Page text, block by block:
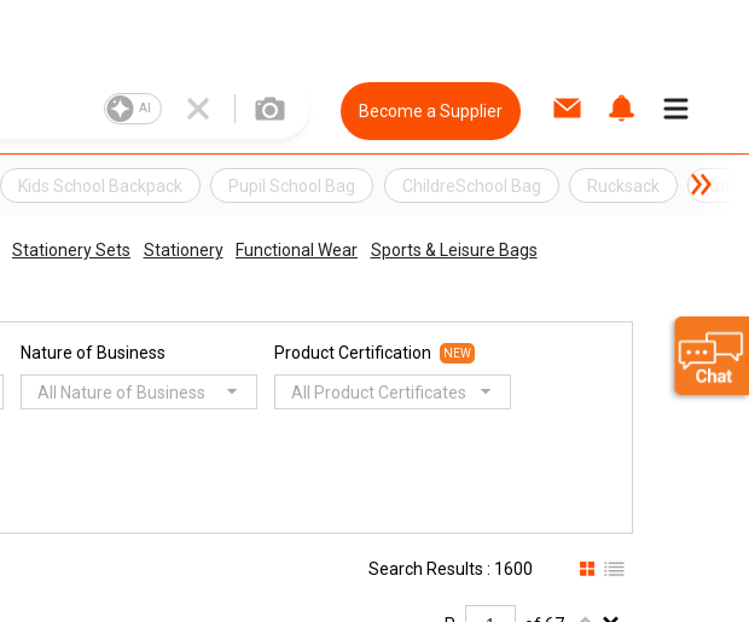
AI Become a Supplier
Kids School Backpack Pupil School Bag ChildreSchool Bag Rucksack
Stationery Sets Stationery Functional Wear
Sports & Leisure Bags
Nature of Business
All Nature of Business
Product Certification NEW
All Product Certificates
Search Results : 1600